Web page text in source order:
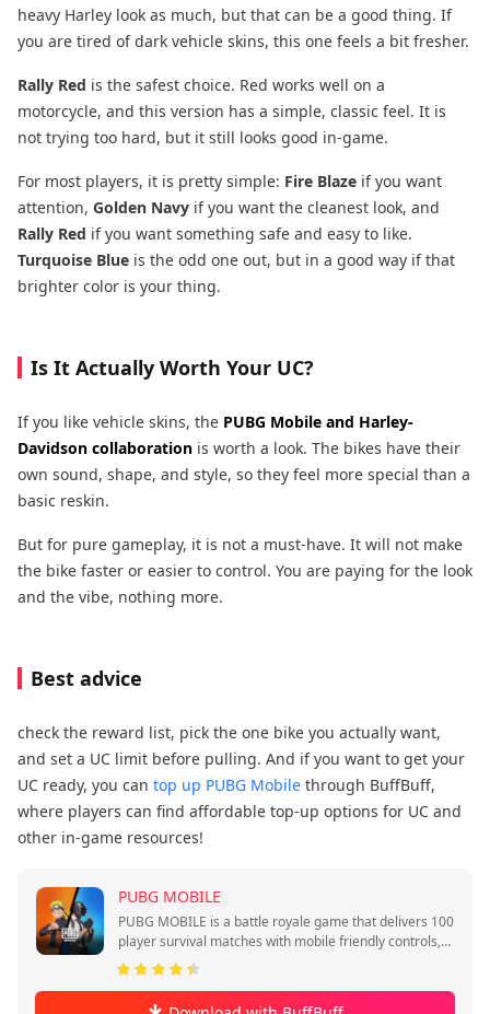
heavy Harley look as much, but that can be a good thing. If
you are tired of dark vehicle skins, this one feels a bit fresher.
Rally Red is the safest choice. Red works well on a
motorcycle, and this version has a simple, classic feel. It is
not trying too hard, but it still looks good in-game.
For most players, it is pretty simple: Fire Blaze if you want
attention, Golden Navy if you want the cleanest look, and
Rally Red if you want something safe and easy to like.
Turquoise Blue is the odd one out, but in a good way if that
brighter color is your thing.
Is It Actually Worth Your UC?
If you like vehicle skins, the PUBG Mobile and Harley-
Davidson collaboration is worth a look. The bikes have their
own sound, shape, and style, so they feel more special than a
basic reskin.
But for pure gameplay, it is not a must-have. It will not make
the bike faster or easier to control. You are paying for the look
and the vibe, nothing more.
Best advice
check the reward list, pick the one bike you actually want,
and set a UC limit before pulling. And if you want to get your
UC ready, you can top up PUBG Mobile through BuffBuff,
where players can find affordable top-up options for UC and
other in-game resources!
PUBG MOBILE
PUBG MOBILE is a battle royale game that delivers 100
player survival matches with mobile friendly controls,
quick sessions, and squad play.